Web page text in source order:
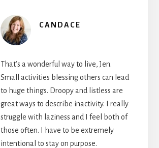
CANDACE
That’s a wonderful way to live, Jen.
Small activities blessing others can lead
to huge things. Droopy and listless are
great ways to describe inactivity. I really
struggle with laziness and I feel both of
those often. I have to be extremely
intentional to stay on purpose.